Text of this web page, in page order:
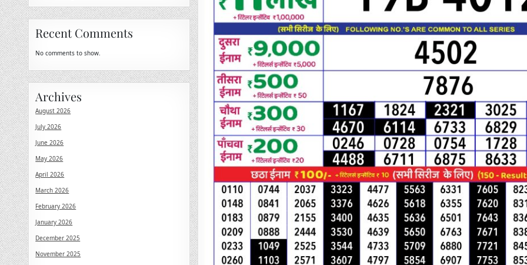
Recent Comments
No comments to show.
Archives
August 2026
July 2026
June 2026
May 2026
April 2026
March 2026
February 2026
January 2026
December 2025
November 2025